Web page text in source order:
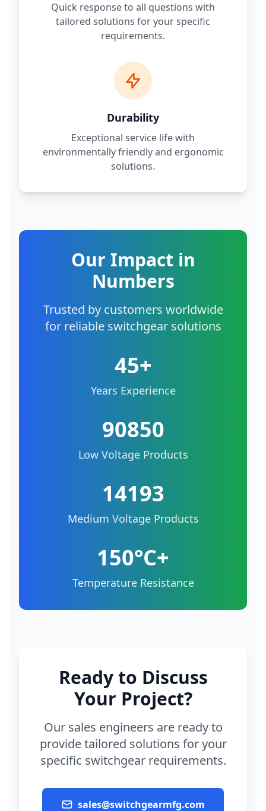
Quick response to all questions with
tailored solutions for your specific
requirements.
Durability
Exceptional service life with
environmentally friendly and ergonomic
solutions.
Our Impact in
Numbers
Trusted by customers worldwide
for reliable switchgear solutions
45+
Years Experience
90850
Low Voltage Products
14193
Medium Voltage Products
150°C+
Temperature Resistance
Ready to Discuss
Your Project?
Our sales engineers are ready to
provide tailored solutions for your
specific switchgear requirements.
sales@switchgearmfg.com